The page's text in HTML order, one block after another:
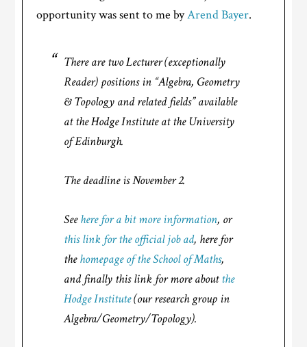
opportunity was sent to me byArend Bayer.
There are two Lecturer (exceptionally
Reader) positions in “Algebra, Geometry
& Topology and related fields” available
at the Hodge Institute at the University
of Edinburgh.
The deadline is November 2.
Seehere for a bit more information, or
this link for the official job ad, here for
thehomepage of the School of Maths,
and finally this link for more aboutthe
Hodge Institute(our research group in
Algebra/Geometry/Topology).